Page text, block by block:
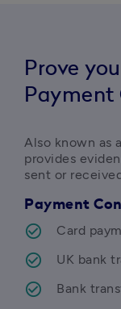
Prove
Also known as
provides
sent or
Payment
Card
UK bank
Bank